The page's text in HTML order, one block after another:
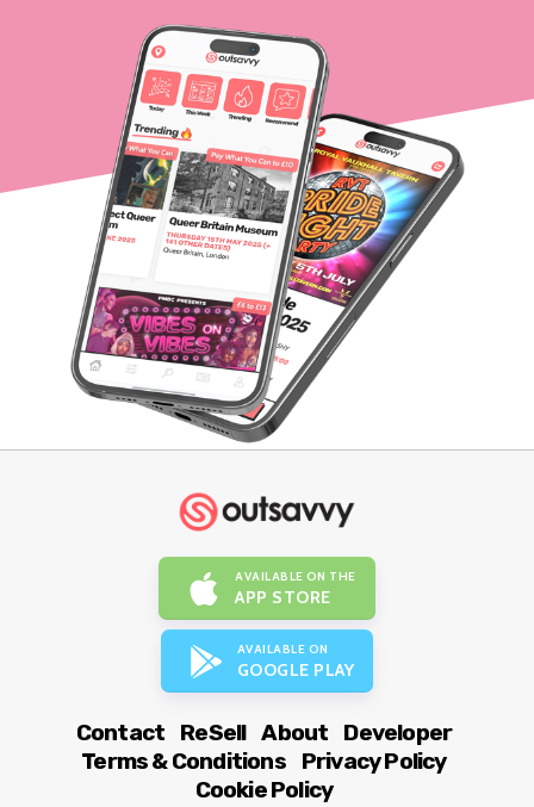
AVAILABLE ON THE
APP STORE
AVAILABLE ON
GOOGLE PLAY
Contact ReSell About
Developer
Terms & Conditions
Privacy Policy
Cookie Policy